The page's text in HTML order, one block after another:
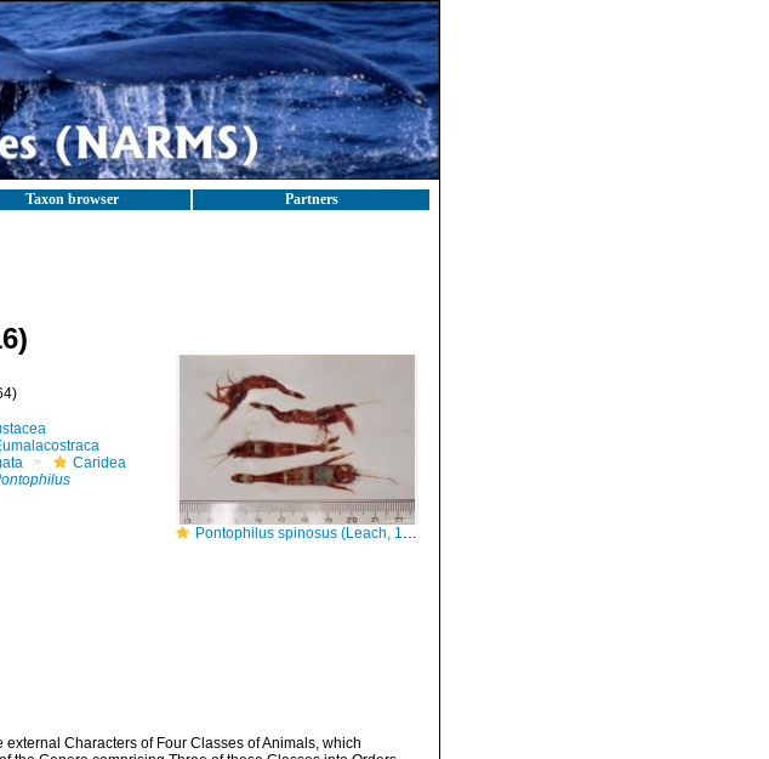
Taxon browser Partners
Pontophilus spinosus (Leach, 1815)
Caridea
external Characters of Four Classes of Animals, which